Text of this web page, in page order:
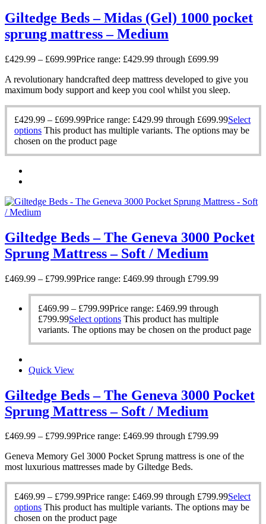
Giltedge Beds – Midas (Gel) 1000 pocket
sprung mattress – Medium
£429.99 – £699.99Price range: £429.99 through £699.99
A revolutionary handcrafted deep mattress developed to give you
maximum body support and keep you cool whilst you sleep.
£429.99 – £699.99Price range: £429.99 through £699.99Select
options This product has multiple variants. The options may be
chosen on the product page
Giltedge Beds – The Geneva 3000 Pocket
Sprung Mattress – Soft / Medium
£469.99 – £799.99Price range: £469.99 through £799.99
£469.99 – £799.99Price range: £469.99 through
£799.99Select options This product has multiple
variants. The options may be chosen on the product page
Quick View
Giltedge Beds – The Geneva 3000 Pocket
Sprung Mattress – Soft / Medium
£469.99 – £799.99Price range: £469.99 through £799.99
Geneva Memory Gel 3000 Pocket Sprung mattress is one of the
most luxurious mattresses made by Giltedge Beds.
£469.99 – £799.99Price range: £469.99 through £799.99Select
options This product has multiple variants. The options may be
chosen on the product page